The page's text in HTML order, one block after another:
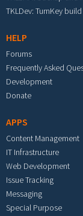
TKLDev: TurnKey
HELP
Forums
Frequently Asked
Development
Donate
APPS
Content Management
IT Infrastructure
Web Development
Issue Tracking
Messaging
Special Purpose